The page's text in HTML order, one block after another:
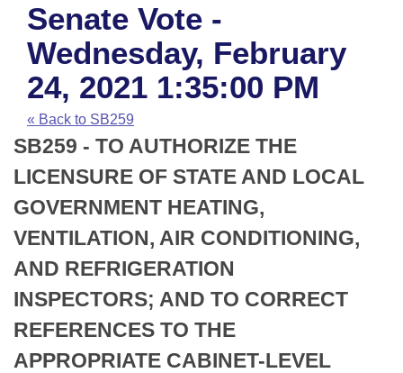
House
Task Force
Bills in House Committees
Bills in Senate Committees
Bills in Joint Committees
Meetings Of The Whole/Business Meetings
Advanced Search
Code Sections Amended
Search by Range
Advanced Search
Recent Activities
Recently Filed
Personalized Bill Tracking
Bills Returned from Committee
Bill Conflicts Report
Calendars
Meetings and Events
Bills on Committee Agendas
House
Senate
House Budget
Senate Budget
House Roll Call
Arkansas Law
Arkansas Code and Constitution of 1874
Uncodified Historic Legislation
Budget
Search Center
Senate Vote -
Wednesday, February
24, 2021 1:35:00 PM
« Back to SB259
SB259 - TO AUTHORIZE THE
LICENSURE OF STATE AND LOCAL
GOVERNMENT HEATING,
VENTILATION, AIR CONDITIONING,
AND REFRIGERATION
INSPECTORS; AND TO CORRECT
REFERENCES TO THE
APPROPRIATE CABINET-LEVEL